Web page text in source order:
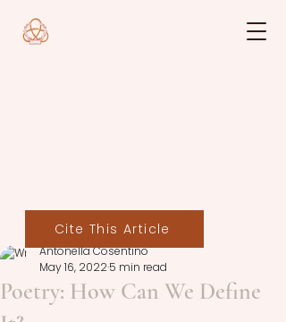
Poetry: How Can We Define
Antonella Cosentino
May 16, 20225 min read
Cite This Article